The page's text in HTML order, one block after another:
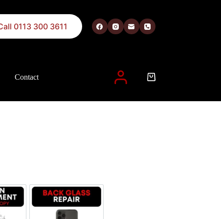
described in ourprivacy policy
0113 300 3611
Contact